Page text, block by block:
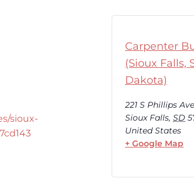
sioux-
Carpenter
(Sioux Falls,
Dakota)
221 S Phillips Ave
Sioux Falls, SD
United States
+ Google Map